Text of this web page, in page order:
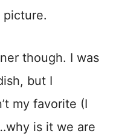
picture.
though. I was
but I
my favorite (I
is it we are